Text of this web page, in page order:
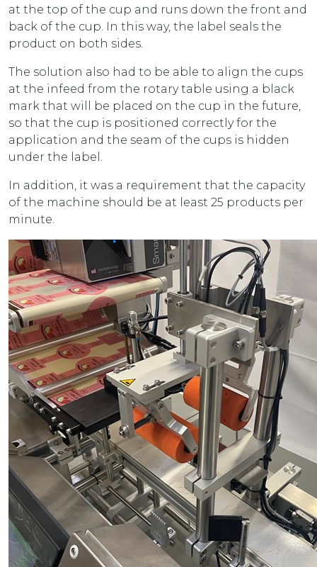
at the top of the cup and runs down the front and
back of the cup. In this way, the label seals the
product on both sides.
The solution also had to be able to align the cups
at the infeed from the rotary table using a black
mark that will be placed on the cup in the future,
so that the cup is positioned correctly for the
application and the seam of the cups is hidden
under the label.
In addition, it was a requirement that the capacity
of the machine should be at least 25 products per
minute.